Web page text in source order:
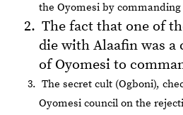
the Oyomesi by
The fact that one of
die with Alaafin was a
of Oyomesi to
The secret cult (Ogboni),
Oyomesi council on the